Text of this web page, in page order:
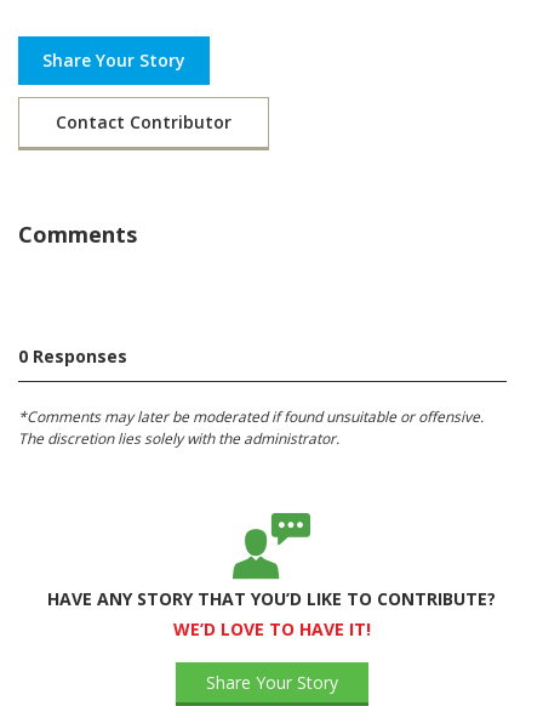
Share Your Story
Contact Contributor
Comments
0 Responses
*Comments may later be moderated if found unsuitable or offensive.
The discretion lies solely with the administrator.
HAVE ANY STORY THAT YOU’D LIKE TO CONTRIBUTE?
WE’D LOVE TO HAVE IT!
Share Your Story